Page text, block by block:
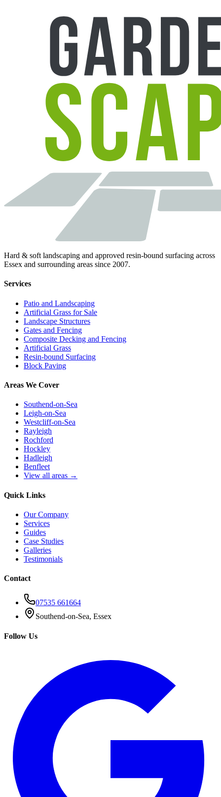
Hard & soft landscaping and approved resin-bound surfacing across
Essex and surrounding areas since 2007.
Services
Patio and Landscaping
Artificial Grass for Sale
Landscape Structures
Gates and Fencing
Composite Decking and Fencing
Artificial Grass
Resin-bound Surfacing
Block Paving
Areas We Cover
Southend-on-Sea
Leigh-on-Sea
Westcliff-on-Sea
Rayleigh
Rochford
Hockley
Hadleigh
Benfleet
View all areas →
Quick Links
Our Company
Services
Guides
Case Studies
Galleries
Testimonials
Contact
07535 661664
Southend-on-Sea, Essex
Follow Us